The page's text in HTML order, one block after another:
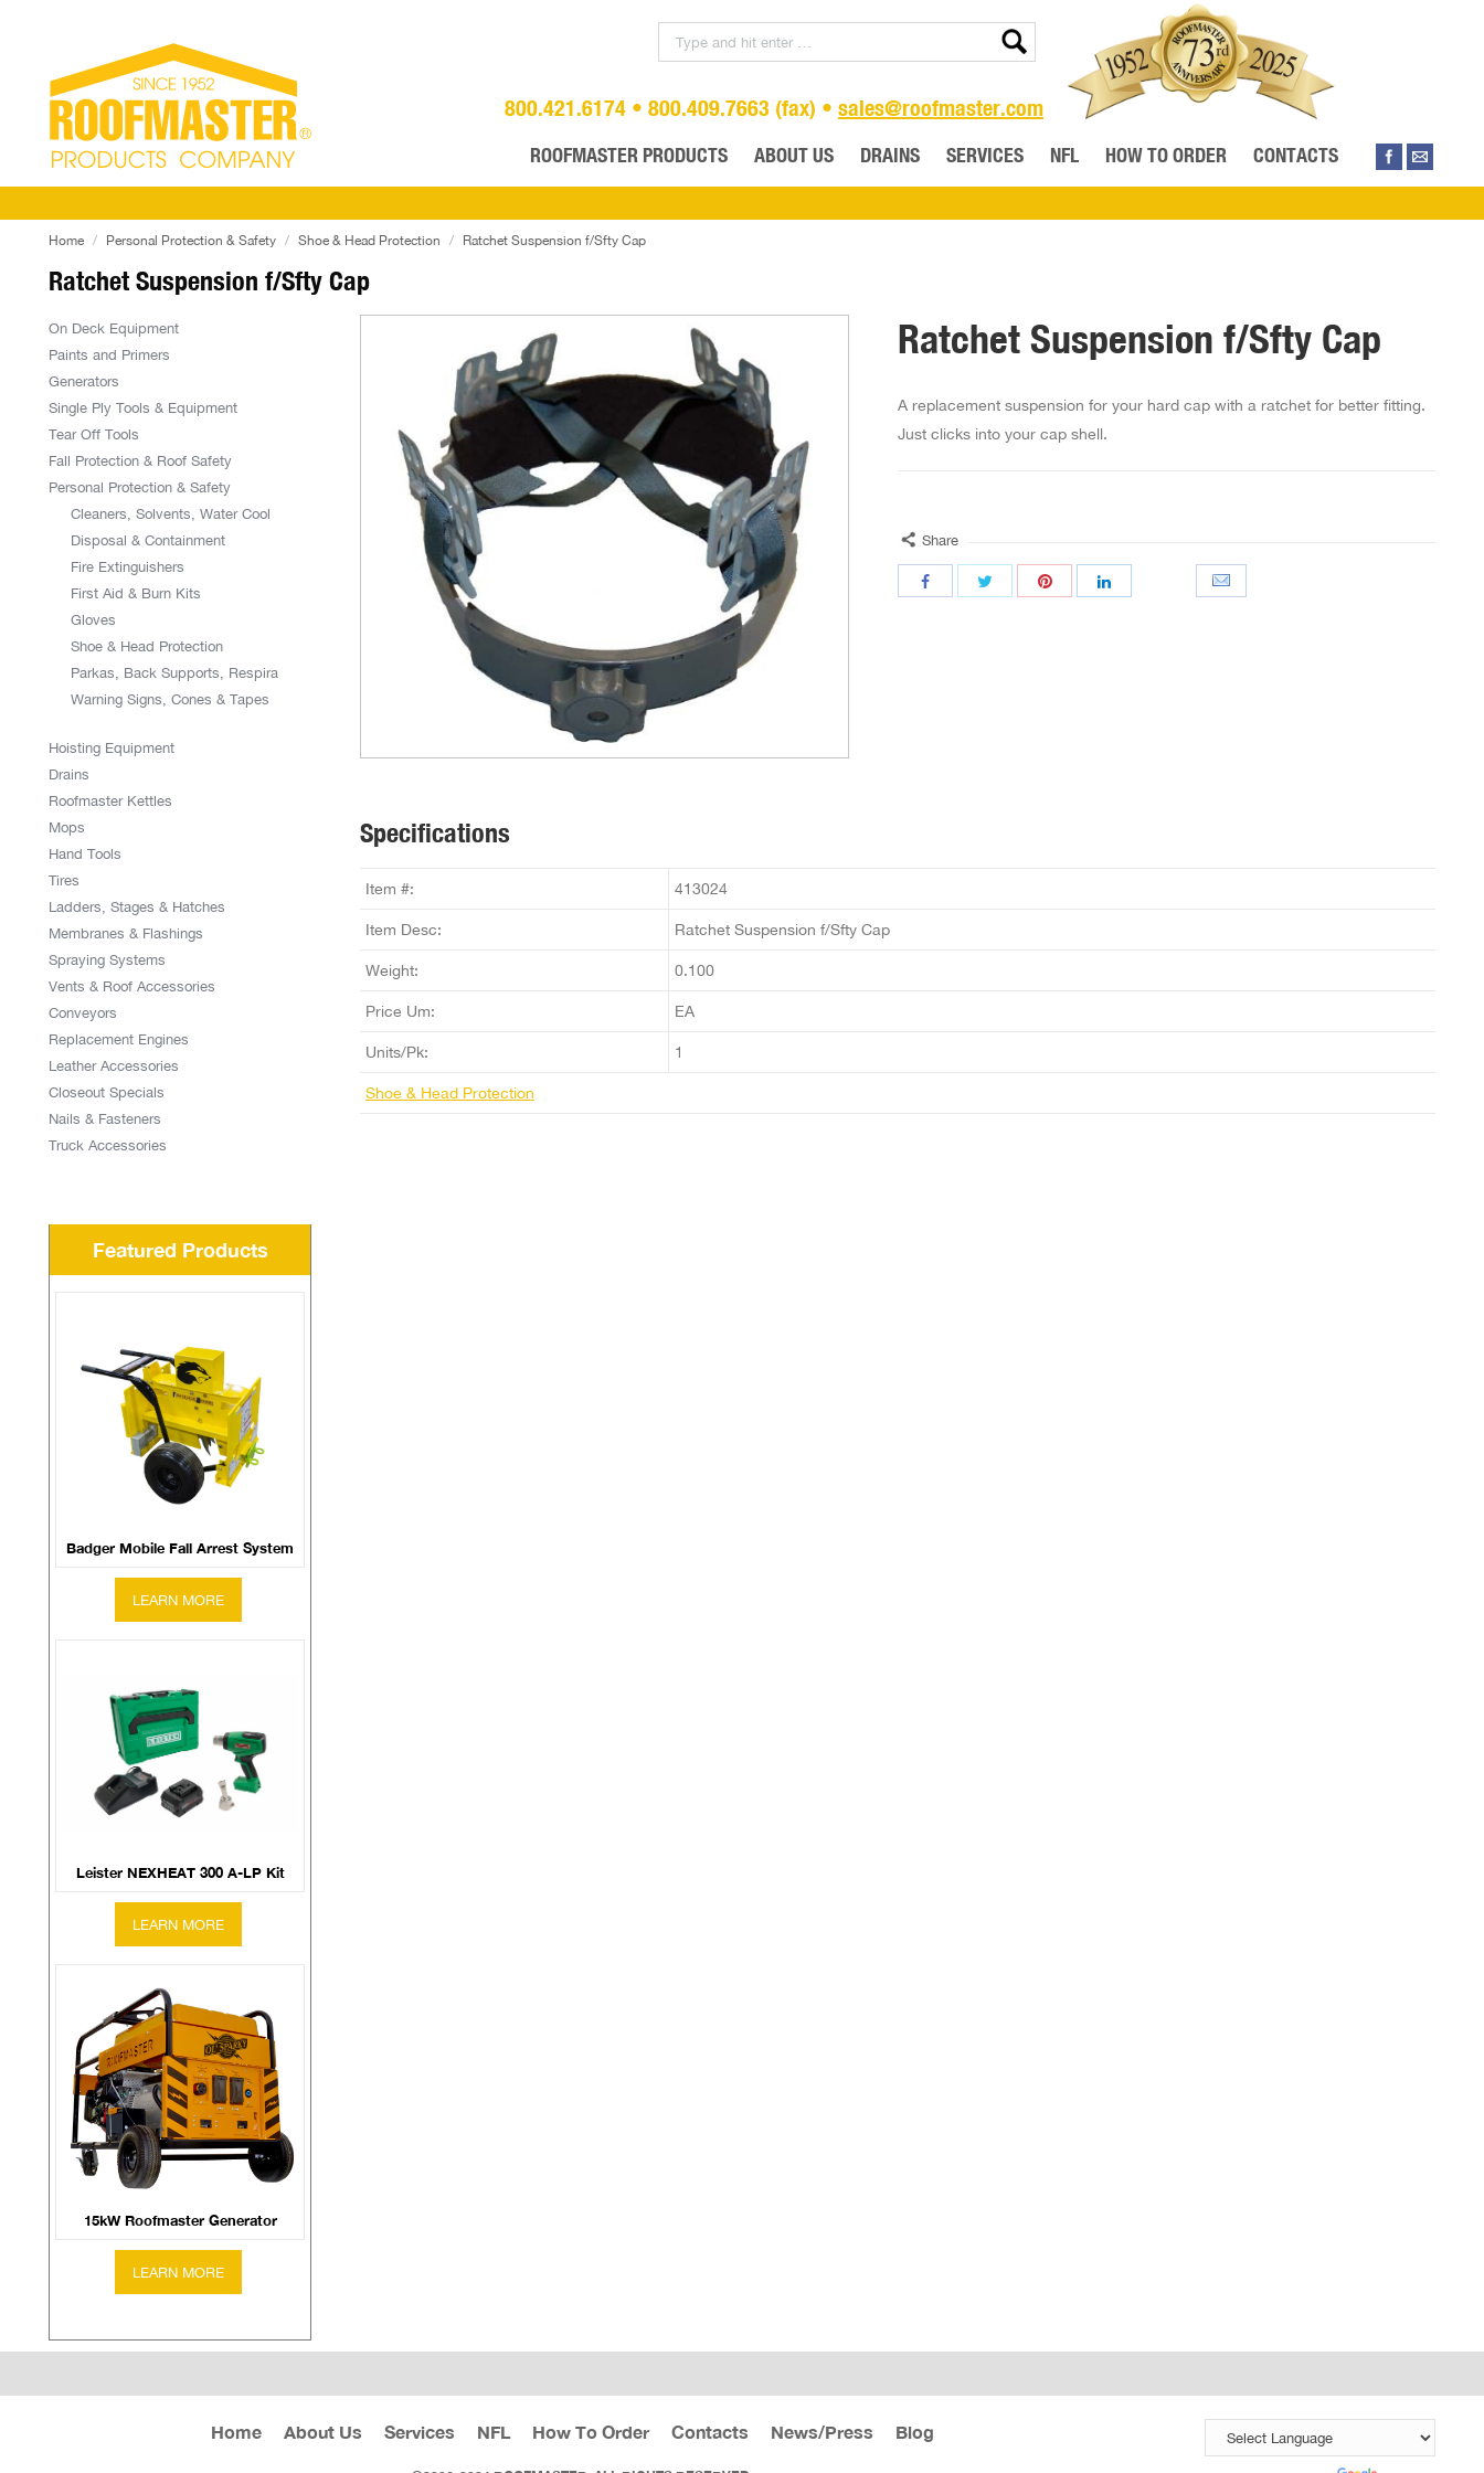
800.421.6174 • 800.409.7663 (fax) • sales@roofmaster.com
ROOFMASTER PRODUCTS ABOUT US DRAINS SERVICES NFL HOW TO ORDER CONTACTS
Ratchet Suspension f/Sfty Cap
Home Personal Protection & Safety Shoe & Head Protection Ratchet Suspension f/Sfty Cap
Ratchet Suspension f/Sfty Cap
A replacement suspension for your hard cap with a ratchet for better fitting.
Just clicks into your cap shell.
Share
Specifications
Item #: 413024
Item Desc: Ratchet Suspension f/Sfty Cap
Weight: 0.100
Price Um: EA
Units/Pk: 1
Shoe & Head Protection
On Deck Equipment
Paints and Primers
Generators
Single Ply Tools & Equipment
Tear Off Tools
Fall Protection & Roof Safety
Personal Protection & Safety
Cleaners, Solvents, Water Cool
Disposal & Containment
Fire Extinguishers
First Aid & Burn Kits
Gloves
Shoe & Head Protection
Parkas, Back Supports, Respira
Warning Signs, Cones & Tapes
Hoisting Equipment
Drains
Roofmaster Kettles
Mops
Hand Tools
Tires
Ladders, Stages & Hatches
Membranes & Flashings
Spraying Systems
Vents & Roof Accessories
Conveyors
Replacement Engines
Leather Accessories
Closeout Specials
Nails & Fasteners
Truck Accessories
Featured Products
Badger Mobile Fall Arrest System
Leister NEXHEAT 300 A-LP Kit
15kW Roofmaster Generator
Home About Us Services NFL How To Order Contacts News/Press Blog